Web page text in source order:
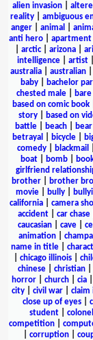
alien invasion
reality
ambiguous
anger| animal
anti hero| apartment
arctic| arizona
intelligence| artist|
australia
australian
baby| bachelor
chested male|
based on comic book
story| based on
battle
beach bear
betrayal
bicycle
comedy
blackmail
boat| bomb|
girlfriend
brother
brother
movie
bully
california
camera
accident
car chase
caucasian
cave
animation
name in title|
chicago illinois
chinese
christian
horror
church cia
city
civil war
close up of eyes
student
colonel
competition|
corruption|